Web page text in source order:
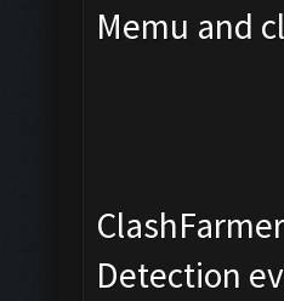
Memu and
Detection